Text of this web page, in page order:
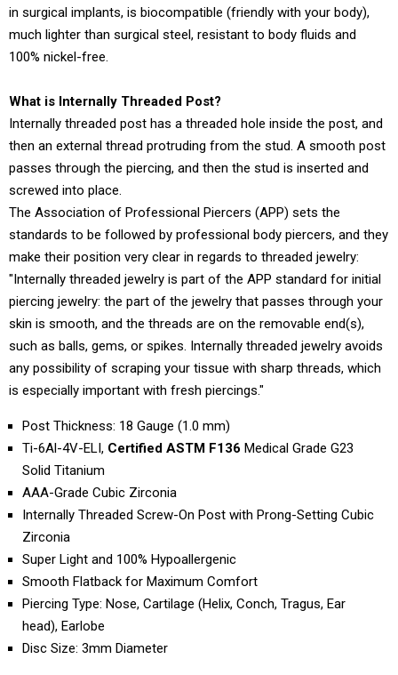
in surgical implants, is biocompatible (friendly with your body),
much lighter than surgical steel, resistant to body fluids and
100% nickel-free.
What is Internally Threaded Post?
Internally threaded post has a threaded hole inside the post, and
then an external thread protruding from the stud. A smooth post
passes through the piercing, and then the stud is inserted and
screwed into place.
The Association of Professional Piercers (APP) sets the
standards to be followed by professional body piercers, and they
make their position very clear in regards to threaded jewelry:
"Internally threaded jewelry is part of the APP standard for initial
piercing jewelry: the part of the jewelry that passes through your
skin is smooth, and the threads are on the removable end(s),
such as balls, gems, or spikes. Internally threaded jewelry avoids
any possibility of scraping your tissue with sharp threads, which
is especially important with fresh piercings."
Post Thickness: 18 Gauge (1.0 mm)
Ti-6Al-4V-ELI, Certified ASTM F136 Medical Grade G23
Solid Titanium
AAA-Grade Cubic Zirconia
Internally Threaded Screw-On Post with Prong-Setting Cubic
Zirconia
Super Light and 100% Hypoallergenic
Smooth Flatback for Maximum Comfort
Piercing Type: Nose, Cartilage (Helix, Conch, Tragus, Ear
head), Earlobe
Disc Size: 3mm Diameter